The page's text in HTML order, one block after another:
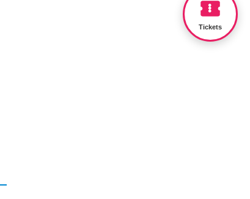
Tickets